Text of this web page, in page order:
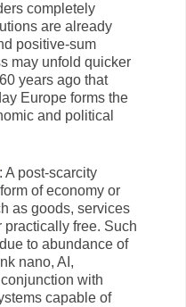
completely
are already
positive-sum
may unfold quicker
years ago that
Europe forms the
and political
A post-scarcity
of economy or
as goods, services
practically free. Such
to abundance of
nano, AI,
with
capable of